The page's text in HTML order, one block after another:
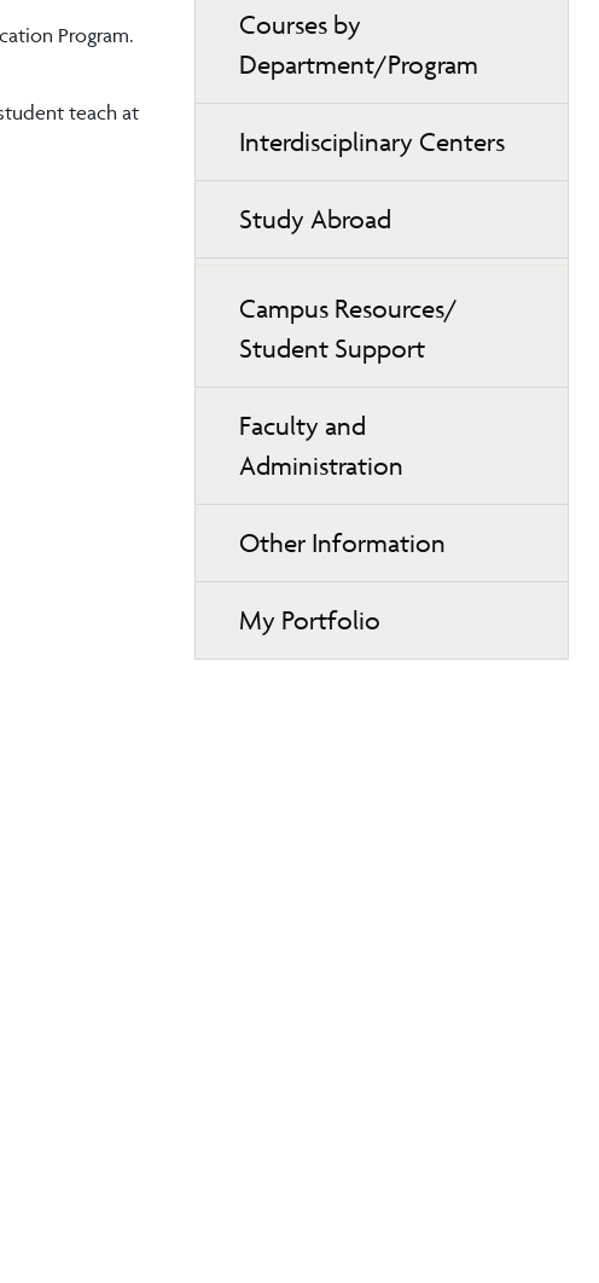
Program.
teach at
Courses by
Department/Program
Interdisciplinary Centers
Study Abroad
Campus Resources/
Student Support
Faculty and
Administration
Other Information
My Portfolio